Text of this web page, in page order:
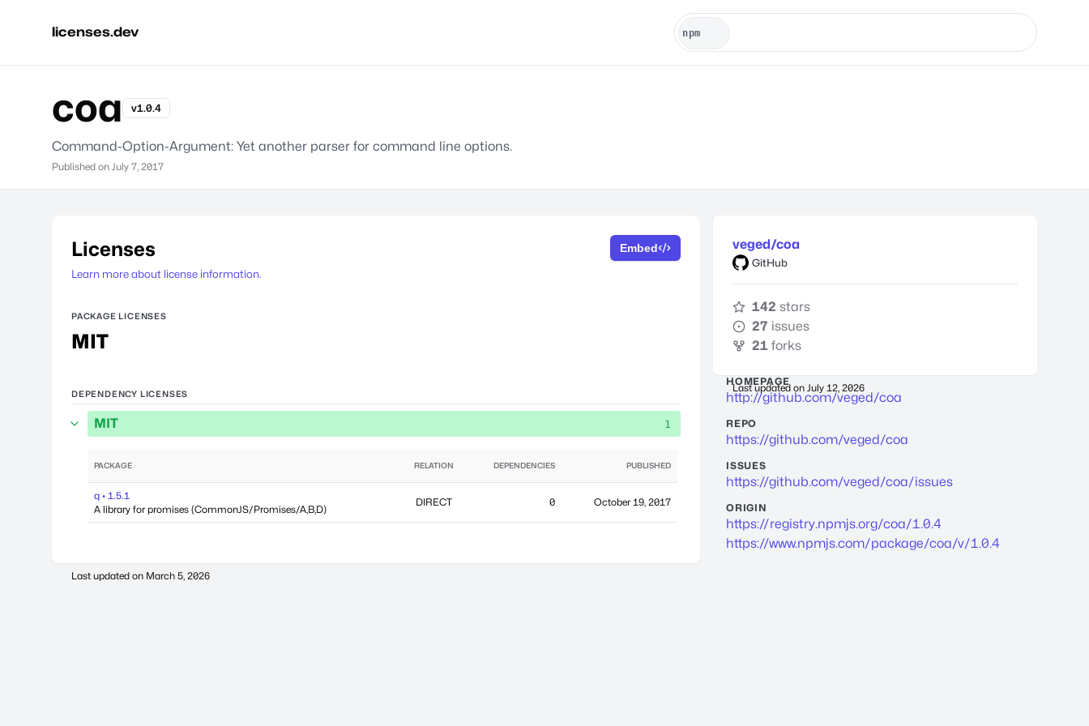
licenses.dev
coa v1.0.4
Command-Option-Argument: Yet another parser for command line options.
Published on July 7, 2017
Licenses
Learn more about license information.
Embed
PACKAGE LICENSES
MIT
DEPENDENCY LICENSES
MIT 1
PACKAGE RELATION DEPENDENCIES PUBLISHED
q • 1.5.1
A library for promises (CommonJS/Promises/A,B,D)
DIRECT 0 October 19, 2017
Last updated on March 5, 2026
veged/coa
GitHub
142 stars
27 issues
21 forks
Last updated on July 12, 2026
HOMEPAGE
http://github.com/veged/coa
REPO
https://github.com/veged/coa
ISSUES
https://github.com/veged/coa/issues
ORIGIN
https://registry.npmjs.org/coa/1.0.4
https://www.npmjs.com/package/coa/v/1.0.4